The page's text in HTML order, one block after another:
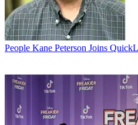
People Kane Peterson Joins